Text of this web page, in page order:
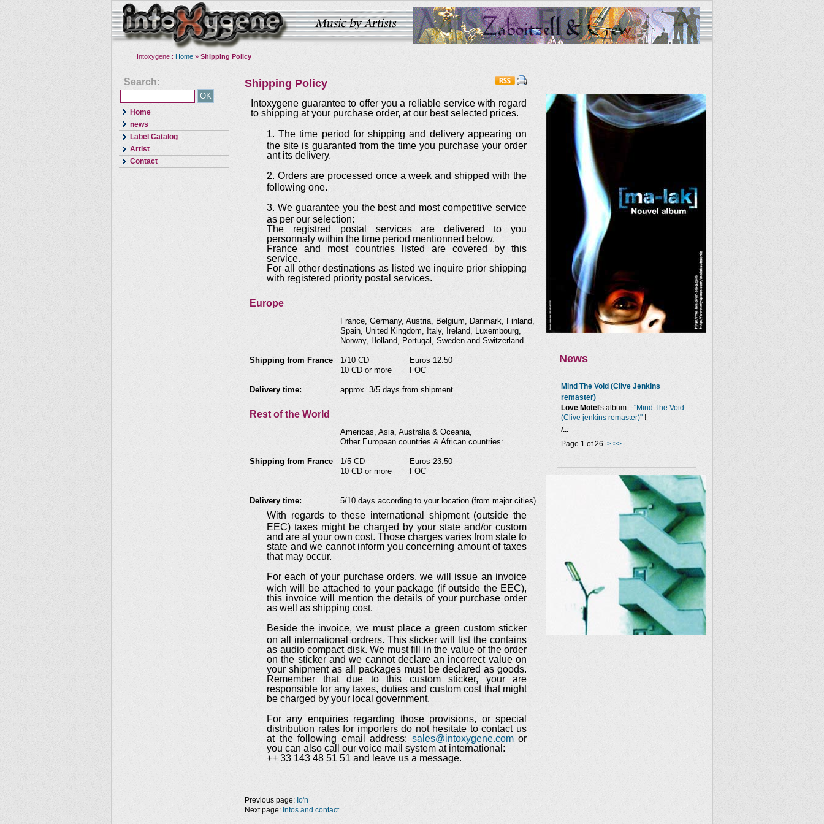
Intoxygene : Home » Shipping Policy
Search:
Home
news
Label Catalog
Artist
Contact
Shipping Policy
Intoxygene guarantee to offer you a reliable service with regard
to shipping at your purchase order, at our best selected prices.
1. The time period for shipping and delivery appearing on
the site is guaranted from the time you purchase your order
ant its delivery.
2. Orders are processed once a week and shipped with the
following one.
3. We guarantee you the best and most competitive service
as per our selection:
The registred postal services are delivered to you
personnaly within the time period mentionned below.
France and most countries listed are covered by this
service.
For all other destinations as listed we inquire prior shipping
with registered priority postal services.
Europe
France, Germany, Austria, Belgium, Danmark, Finland,
Spain, United Kingdom, Italy, Ireland, Luxembourg,
Norway, Holland, Portugal, Sweden and Switzerland.
Shipping from France
1/10 CD
10 CD or more
Euros 12.50
FOC
Delivery time: approx. 3/5 days from shipment.
Rest of the World
Americas, Asia, Australia & Oceania,
Other European countries & African countries:
Shipping from France
1/5 CD
10 CD or more
Euros 23.50
FOC
Delivery time: 5/10 days according to your location (from major cities).
With regards to these international shipment (outside the
EEC) taxes might be charged by your state and/or custom
and are at your own cost. Those charges varies from state to
state and we cannot inform you concerning amount of taxes
that may occur.
For each of your purchase orders, we will issue an invoice
wich will be attached to your package (if outside the EEC),
this invoice will mention the details of your purchase order
as well as shipping cost.
Beside the invoice, we must place a green custom sticker
on all international ordrers. This sticker will list the contains
as audio compact disk. We must fill in the value of the order
on the sticker and we cannot declare an incorrect value on
your shipment as all packages must be declared as goods.
Remember that due to this custom sticker, your are
responsible for any taxes, duties and custom cost that might
be charged by your local government.
For any enquiries regarding those provisions, or special
distribution rates for importers do not hesitate to contact us
at the following email address: sales@intoxygene.comor
you can also call our voice mail system at international:
++ 33 143 48 51 51 and leave us a message.
News
Mind The Void (Clive Jenkins
remaster)
Love Motel 's album : "Mind The Void
(Clive jenkins remaster)" !
/...
Page 1 of 26 > >>
Previous page: Io'n
Next page: Infos and contact